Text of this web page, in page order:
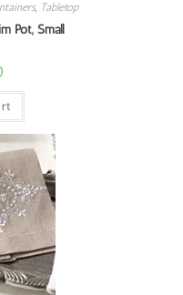
, Tabletop
Pot, Small